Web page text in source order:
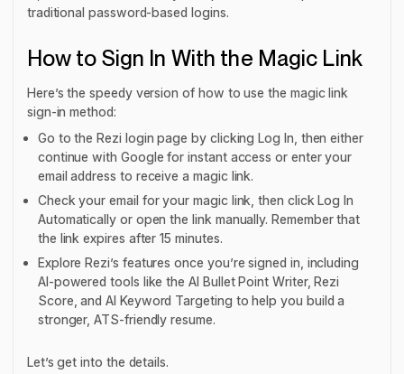
traditional password-based logins.
How to Sign In With the Magic Link
Here’s the speedy version of how to use the magic link
sign-in method:
Go to the Rezi login page by clicking Log In, then either
continue with Google for instant access or enter your
email address to receive a magic link.
Check your email for your magic link, then click Log In
Automatically or open the link manually. Remember that
the link expires after 15 minutes.
Explore Rezi’s features once you’re signed in, including
AI-powered tools like the AI Bullet Point Writer, Rezi
Score, and AI Keyword Targeting to help you build a
stronger, ATS-friendly resume.
Let’s get into the details.